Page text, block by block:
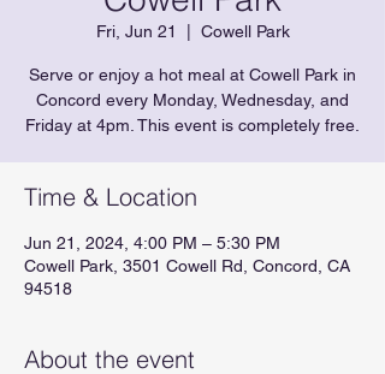
Fri, Jun 21 Cowell Park
Serve or enjoy a hot meal at Cowell Park in
Concord every Monday, Wednesday, and
Friday at 4pm. This event is completely free.
Time & Location
Jun 21, 2024, 4:00 PM – 5:30 PM
Cowell Park, 3501 Cowell Rd, Concord, CA
94518
About the event